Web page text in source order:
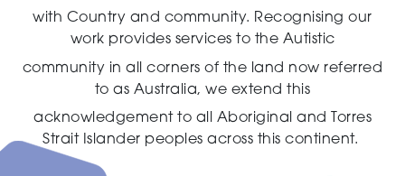
with Country and community. Recognising our
work provides services to the Autistic
community in all corners of the land now referred
to as Australia,we extend this
acknowledgement to all Aboriginal and Torres
Strait Islander peoples across this continent.